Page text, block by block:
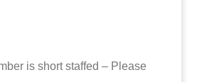
is short staffed – Please